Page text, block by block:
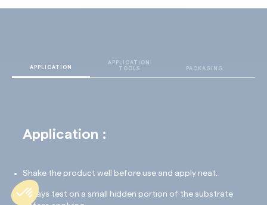
APPLICATION
APPLICATION
TOOLS
PACKAGING
Application :
Shake the product well before use and apply neat.
Always test on a small hidden portion of the substrate